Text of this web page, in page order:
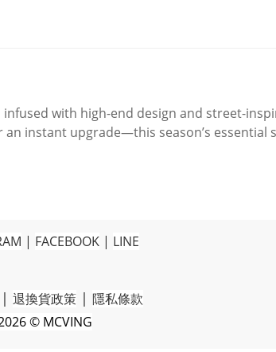
infused with high-end design and street-
instant upgrade—this season’s essential
| FACEBOOK | LINE
| 退換貨政策 | 隱私條款
© MCVING